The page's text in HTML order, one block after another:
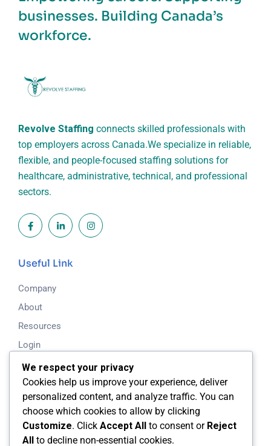
businesses. Building Canada’s
workforce.
Revolve Staffing connects skilled professionals with
top employers across Canada.We specialize in reliable,
flexible, and people-focused staffing solutions for
healthcare, administrative, technical, and professional
sectors.
Useful Link
Company
About
Resources
Login
Blog
Working Time
Mon - Fri: 8.00am - 5.00pm
Saturday & Sunday: Closed
We respect your privacy
Cookies help us improve your experience, deliver
personalized content, and analyze traffic. You can
choose which cookies to allow by clicking
Customize. Click Accept All to consent or Reject
All to decline non-essential cookies.